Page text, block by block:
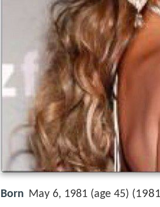
Born May 6, 1981 (age 45) (